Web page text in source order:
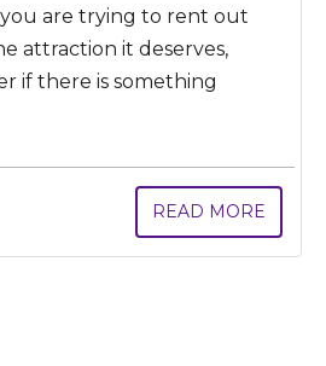
are trying to rent out
attraction it deserves,
if there is something
READ MORE